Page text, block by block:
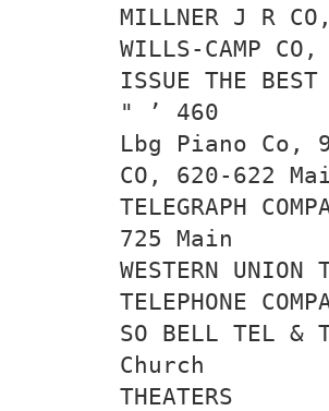
MILLNER J R
WILLS-CAMP
ISSUE THE BEST
" ’ 460
Lbg Piano Co,
CO, 620-622
TELEGRAPH
725 Main
WESTERN
TELEPHONE
SO BELL TEL &
Church
THEATERS